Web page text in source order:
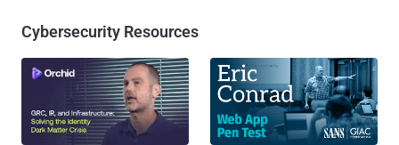
Cybersecurity Resources